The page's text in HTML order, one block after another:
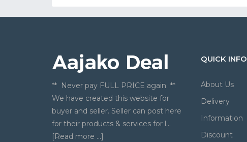
** Never pay FULL PRICE again **
We have created this website for
buyer and seller. Seller can post here
for their products & services for l...
[Read more ...]
QUICK INFO
About Us
Delivery
Information
Discount